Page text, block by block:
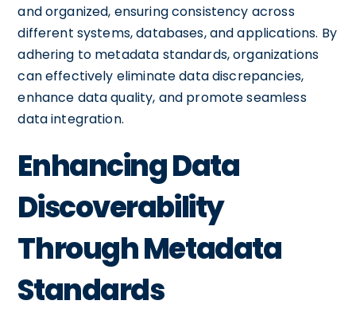
and organized, ensuring consistency across
different systems, databases, and applications. By
adhering to metadata standards, organizations
can effectively eliminate data discrepancies,
enhance data quality, and promote seamless
data integration.
Enhancing Data
Discoverability
Through Metadata
Standards